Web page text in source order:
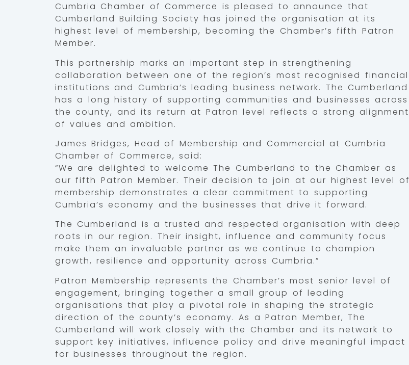
Cumbria Chamber of Commerce is pleased to announce that
Cumberland Building Society has joined the organisation at its
highest level of membership, becoming the Chamber’s fifth Patron
Member.
This partnership marks an important step in strengthening
collaboration between one of the region’s most recognised financial
institutions and Cumbria’s leading business network. The Cumberland
has a long history of supporting communities and businesses across
the county, and its return at Patron level reflects a strong alignment
of values and ambition.
James Bridges, Head of Membership and Commercial at Cumbria
Chamber of Commerce, said:
“We are delighted to welcome The Cumberland to the Chamber as
our fifth Patron Member. Their decision to join at our highest level of
membership demonstrates a clear commitment to supporting
Cumbria’s economy and the businesses that drive it forward.
The Cumberland is a trusted and respected organisation with deep
roots in our region. Their insight, influence and community focus
make them an invaluable partner as we continue to champion
growth, resilience and opportunity across Cumbria.”
Patron Membership represents the Chamber’s most senior level of
engagement, bringing together a small group of leading
organisations that play a pivotal role in shaping the strategic
direction of the county’s economy. As a Patron Member, The
Cumberland will work closely with the Chamber and its network to
support key initiatives, influence policy and drive meaningful impact
for businesses throughout the region.